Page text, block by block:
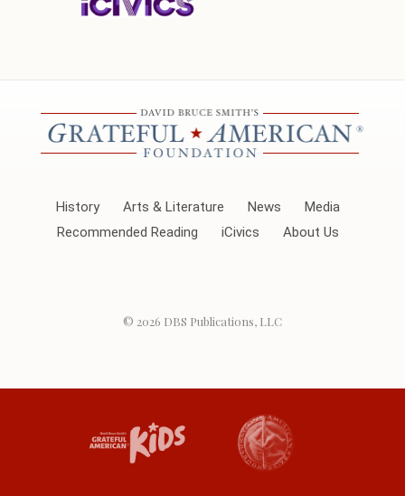
History Arts & Literature News
Media
Recommended Reading
iCivics About Us
© 2026 DBS Publications, LLC